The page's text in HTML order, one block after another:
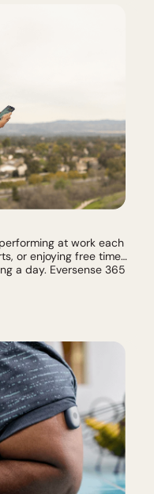
at work each
or enjoying free time…
a day. Eversense 365